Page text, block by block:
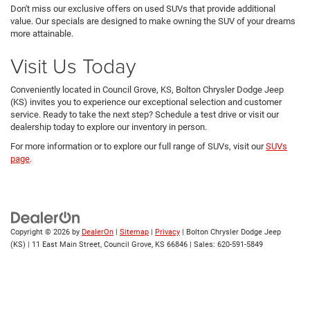
Don't miss our exclusive offers on used SUVs that provide additional
value. Our specials are designed to make owning the SUV of your dreams
more attainable.
Visit Us Today
Conveniently located in Council Grove, KS, Bolton Chrysler Dodge Jeep
(KS) invites you to experience our exceptional selection and customer
service. Ready to take the next step? Schedule a test drive or visit our
dealership today to explore our inventory in person.
For more information or to explore our full range of SUVs, visit ourSUVs
page.
Copyright © 2026 by DealerOn | Sitemap | Privacy | Bolton Chrysler Dodge Jeep
(KS) | 11 East Main Street, Council Grove, KS 66846 | Sales: 620-591-5849